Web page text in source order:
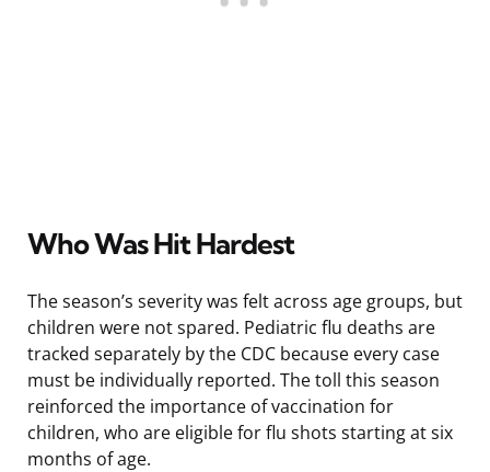
Who Was Hit Hardest
The season’s severity was felt across age groups, but
children were not spared. Pediatric flu deaths are
tracked separately by the CDC because every case
must be individually reported. The toll this season
reinforced the importance of vaccination for
children, who are eligible for flu shots starting at six
months of age.